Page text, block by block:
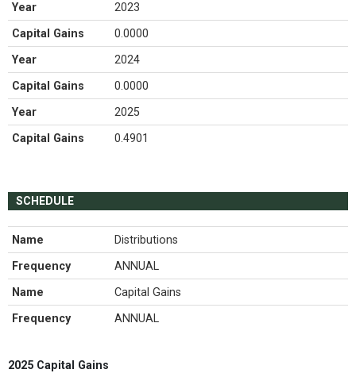
Year 2023
Capital Gains 0.0000
Year 2024
Capital Gains 0.0000
Year 2025
Capital Gains 0.4901
SCHEDULE
Name Distributions
Frequency ANNUAL
Name Capital Gains
Frequency ANNUAL
2025 Capital Gains